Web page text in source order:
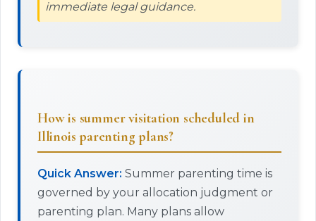
immediate legal guidance.
How is summer visitation scheduled in
Illinois parenting plans?
Quick Answer: Summer parenting time is
governed by your allocation judgment or
parenting plan. Many plans allow